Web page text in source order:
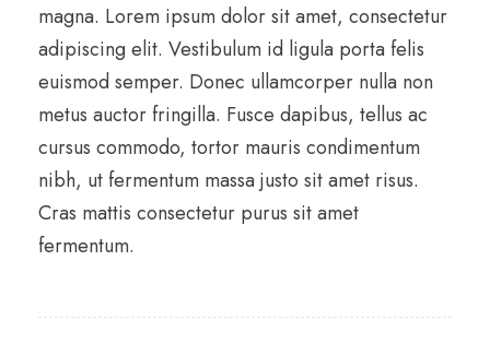
magna. Lorem ipsum dolor sit amet, consectetur
adipiscing elit. Vestibulum id ligula porta felis
euismod semper. Donec ullamcorper nulla non
metus auctor fringilla. Fusce dapibus, tellus ac
cursus commodo, tortor mauris condimentum
nibh, ut fermentum massa justo sit amet risus.
Cras mattis consectetur purus sit amet
fermentum.